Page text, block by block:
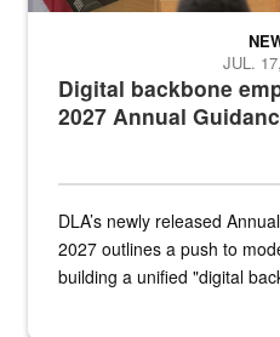
Digital backbone
2027 Annual
JUL.
DLA’s newly released
2027 outlines a push to
building a unified "digital